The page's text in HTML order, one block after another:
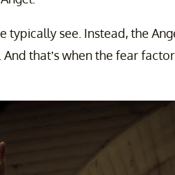
typically see. Instead, the
that’s when the fear